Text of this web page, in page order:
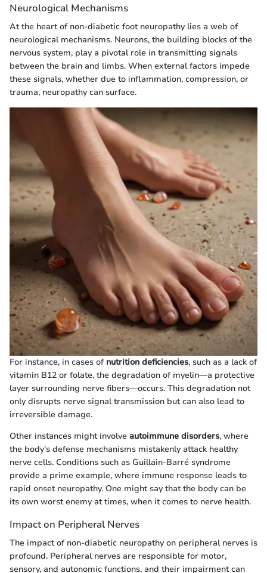
Neurological Mechanisms
At the heart of non-diabetic foot neuropathy lies a web of
neurological mechanisms. Neurons, the building blocks of the
nervous system, play a pivotal role in transmitting signals
between the brain and limbs. When external factors impede
these signals, whether due to inflammation, compression, or
trauma, neuropathy can surface.
For instance, in cases of nutrition deficiencies, such as a lack of
vitamin B12 or folate, the degradation of myelin—a protective
layer surrounding nerve fibers—occurs. This degradation not
only disrupts nerve signal transmission but can also lead to
irreversible damage.
Other instances might involve autoimmune disorders, where
the body's defense mechanisms mistakenly attack healthy
nerve cells. Conditions such as Guillain-Barré syndrome
provide a prime example, where immune response leads to
rapid onset neuropathy. One might say that the body can be
its own worst enemy at times, when it comes to nerve health.
Impact on Peripheral Nerves
The impact of non-diabetic neuropathy on peripheral nerves is
profound. Peripheral nerves are responsible for motor,
sensory, and autonomic functions, and their impairment can